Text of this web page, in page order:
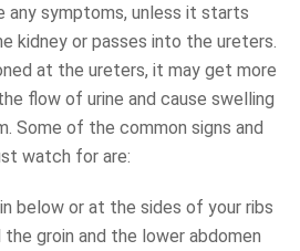
any symptoms, unless it starts
kidney or passes into the ureters.
at the ureters, it may get more
flow of urine and cause swelling
Some of the common signs and
watch for are:
below or at the sides of your ribs
groin and the lower abdomen